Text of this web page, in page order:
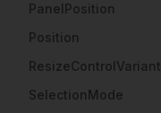
PanelPosition
Position
ResizeControlVariant
SelectionMode